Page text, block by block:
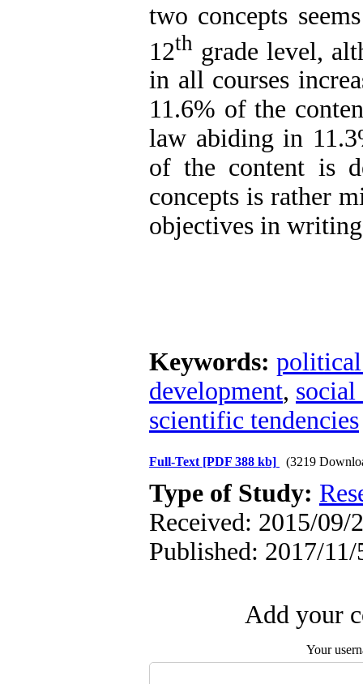
two concepts
12th grade level,
in all courses
11.6% of the
law abiding in
of the content is
concepts is rather
objectives in
Keywords:
development, social
scientific tendencies
Full-Text [PDF 388 kb] (3219
Type of Study:
Received: 2015/09/
Published: 2017/11/
Add your
Your